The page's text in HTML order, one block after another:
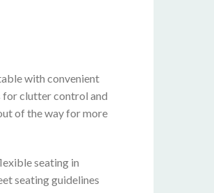
with convenient
for clutter control and
of the way for more
seating in
seating guidelines